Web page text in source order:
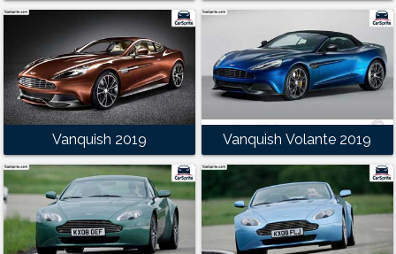
Vanquish 2019 Vanquish Volante 2019